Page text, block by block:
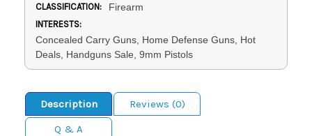
CLASSIFICATION: Firearm
INTERESTS:
Concealed Carry Guns, Home Defense Guns, Hot
Deals, Handguns Sale, 9mm Pistols
Description
Reviews (0)
Q & A